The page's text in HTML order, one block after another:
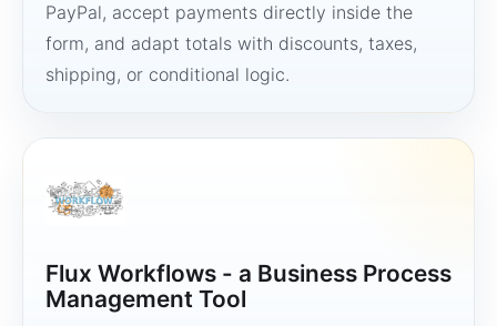
PayPal, accept payments directly inside the
form, and adapt totals with discounts, taxes,
shipping, or conditional logic.
Flux Workflows - a Business Process
Management Tool